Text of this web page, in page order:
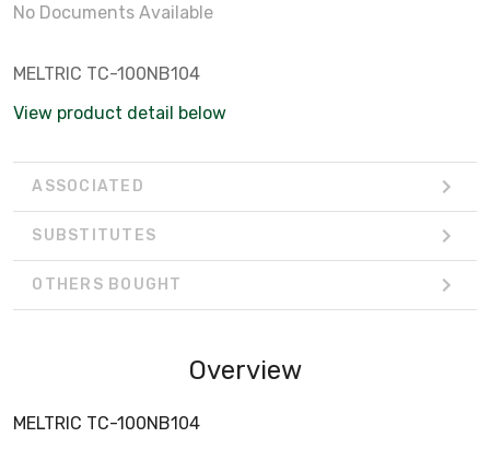
No Documents Available
MELTRIC TC-100NB104
View product detail below
ASSOCIATED
SUBSTITUTES
OTHERS BOUGHT
Overview
MELTRIC TC-100NB104